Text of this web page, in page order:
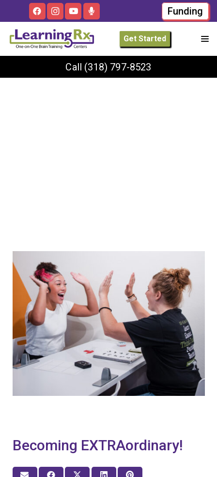
Funding
Get Started
Call (318) 797-8523
Becoming EXTRAordinary!